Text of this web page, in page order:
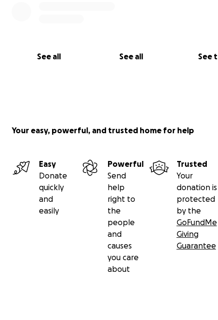
See all See all See
Your easy, powerful, and trusted home for help
Easy
Donate
quickly
and
easily
Powerful
Send
help
right to
the
people
and
causes
you care
about
Trusted
Your
donation is
protected
by the
GoFundMe
Giving
Guarantee